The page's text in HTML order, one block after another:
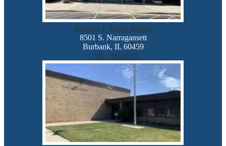
Edward J. Tobin School
8501 S. Narragansett
Burbank, IL 60459
(708) 599-6655